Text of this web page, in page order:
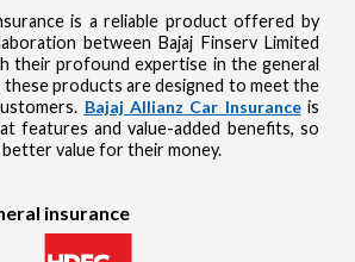
is a reliable product offered by
between Bajaj Finserv Limited
their profound expertise in the general
these products are designed to meet the
Bajaj Allianz Car Insuranceis
features and value-added benefits, so
value for their money.
insurance